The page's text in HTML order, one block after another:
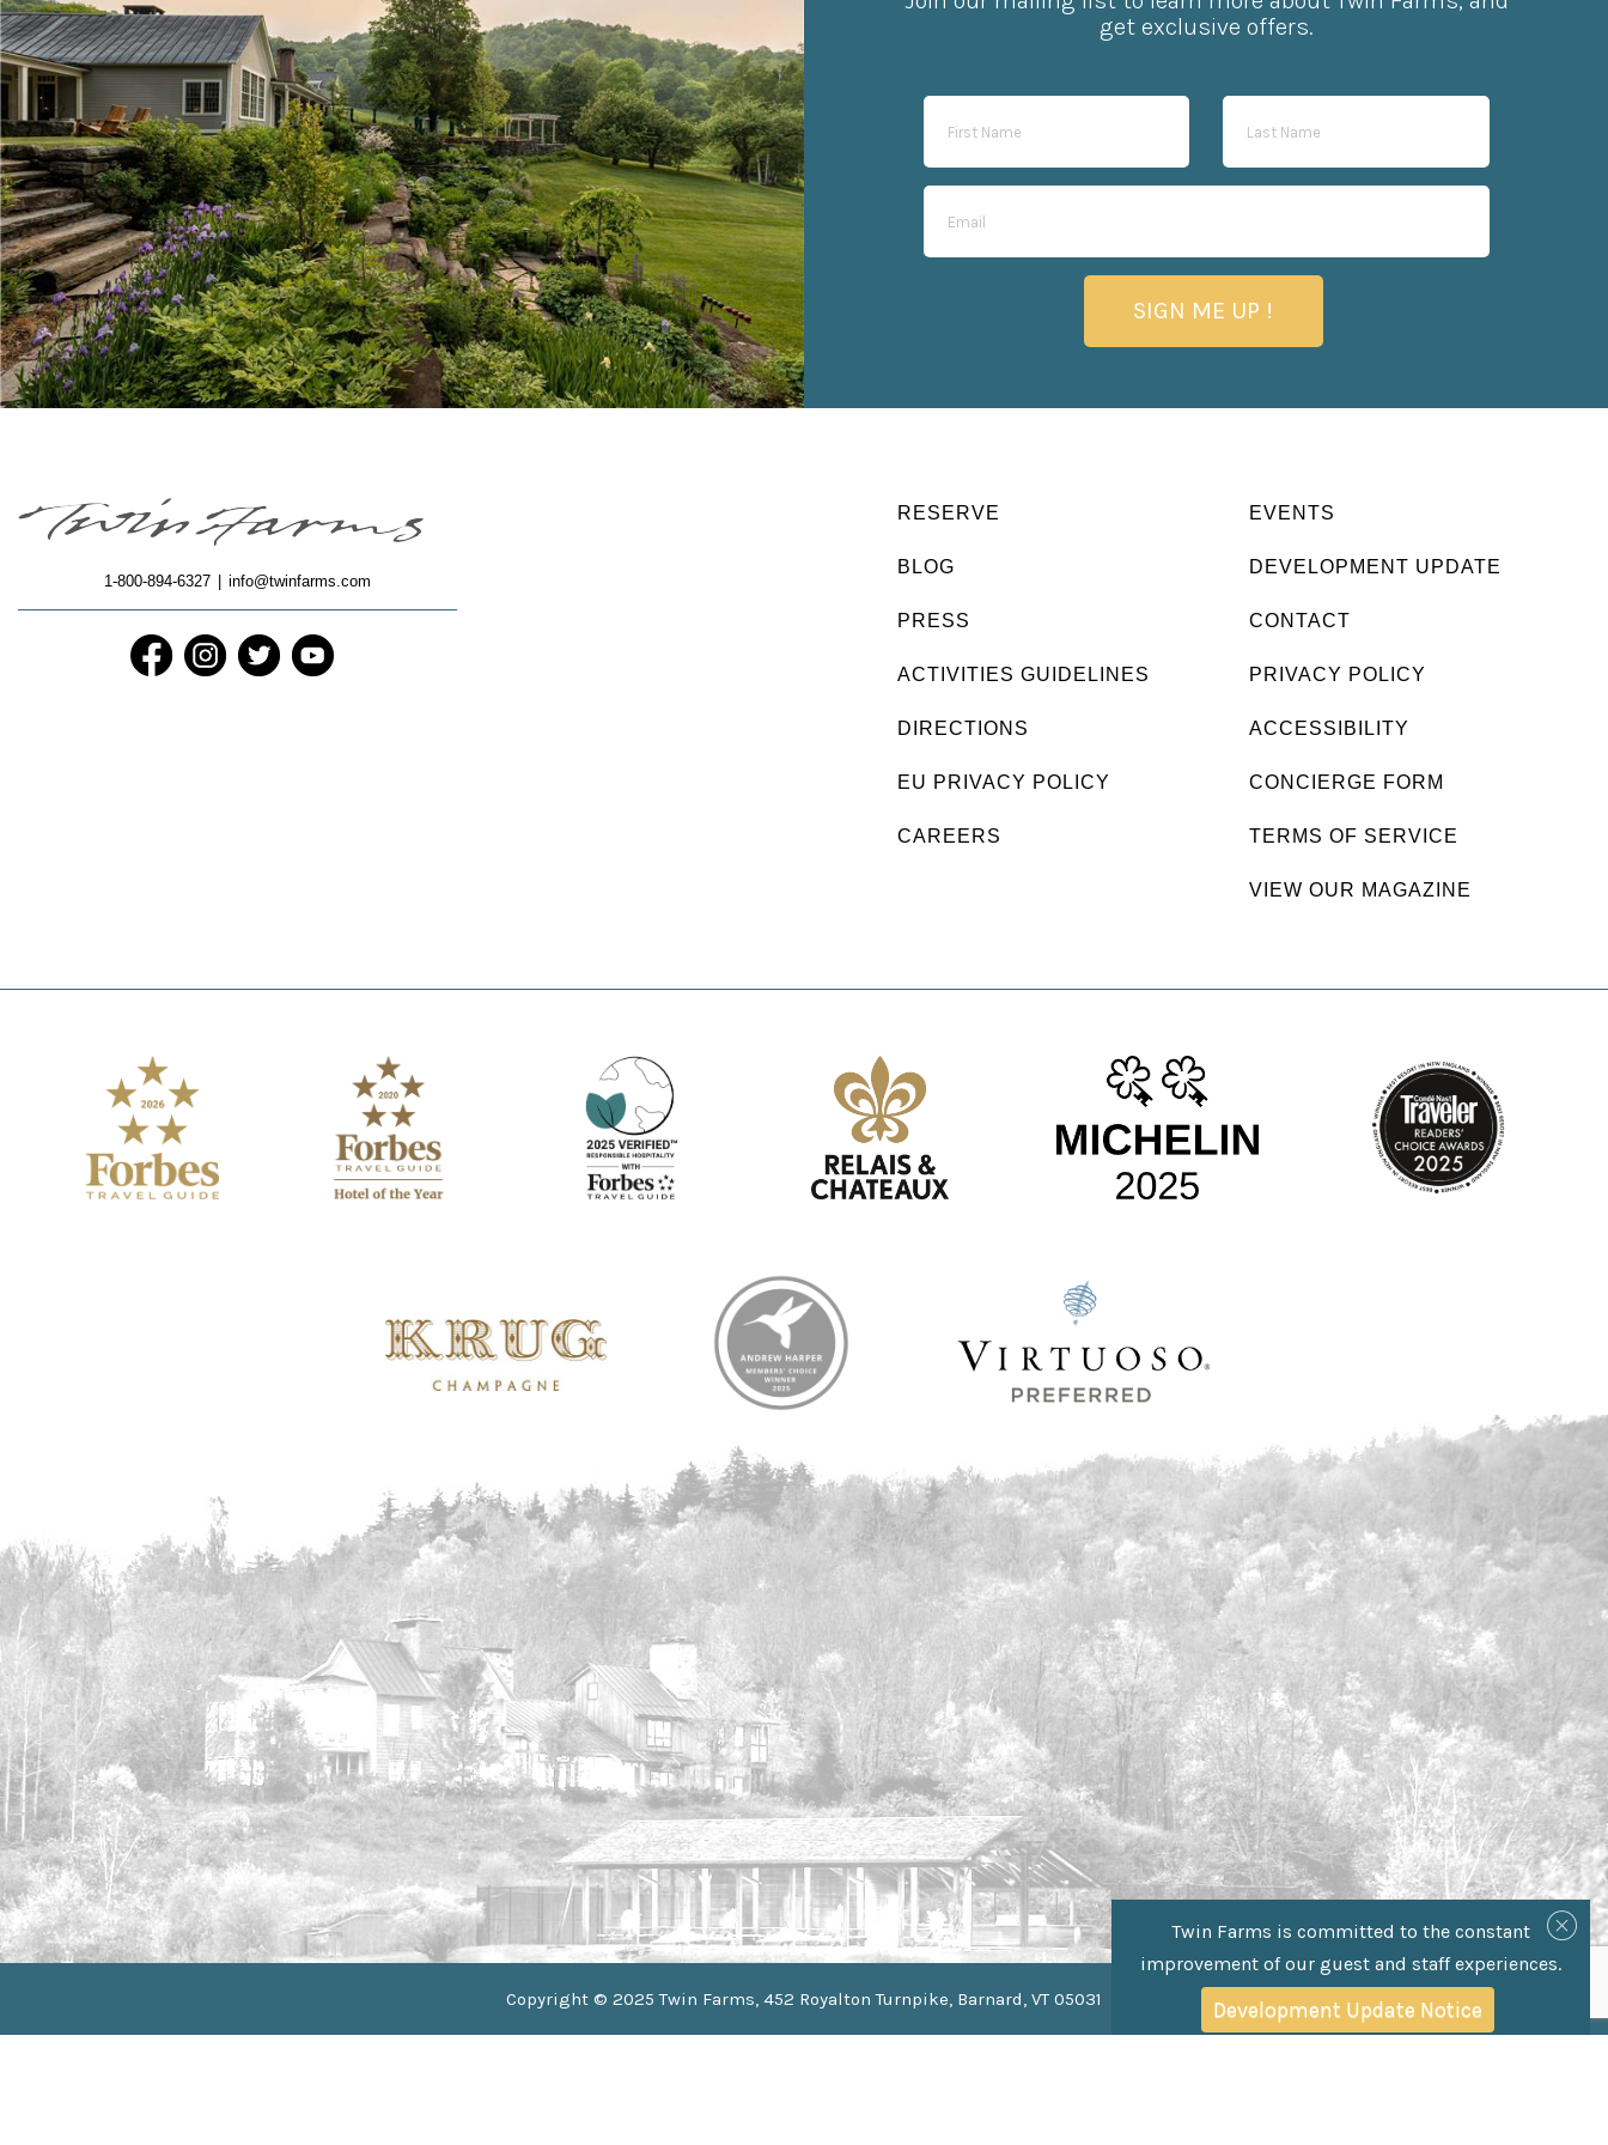
get exclusive offers.
SIGN ME UP !
1-800-894-6327 info@twinfarms.com
RESERVE EVENTS
BLOG DEVELOPMENT UPDATE
PRESS CONTACT
ACTIVITIES GUIDELINES PRIVACY POLICY
DIRECTIONS ACCESSIBILITY
EU PRIVACY POLICY CONCIERGE FORM
CAREERS TERMS OF SERVICE
VIEW OUR MAGAZINE
Copyright © 2025 Twin Farms, 452 Royalton Turnpike, Barnard, VT 05031 Development Update Notice